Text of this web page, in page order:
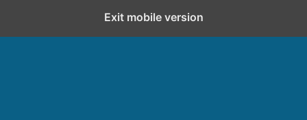
Exit mobile version